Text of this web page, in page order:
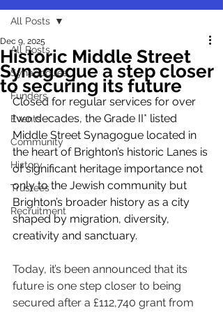
All Posts
Synagogues
Funders
Events
Community
History
Trustees
Recruitment
All Posts
Historic Middle Street
Synagogue a step closer
to securing its future
Dec 9, 2025
Closed for regular services for over
two decades, the Grade II* listed
Middle Street Synagogue located in
the heart of Brighton’s historic Lanes is
of significant heritage importance not
only to the Jewish community but
Brighton’s broader history as a city
shaped by migration, diversity,
creativity and sanctuary.
Today, it’s been announced that its
future is one step closer to being
secured after a £112,740 grant from